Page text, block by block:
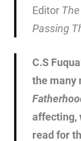
Editor
Passing
C.S
the many
affecting,
read for